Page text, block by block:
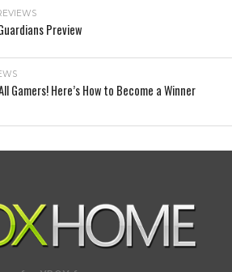
Preview
Gamers! Here’s How to Become a Winner